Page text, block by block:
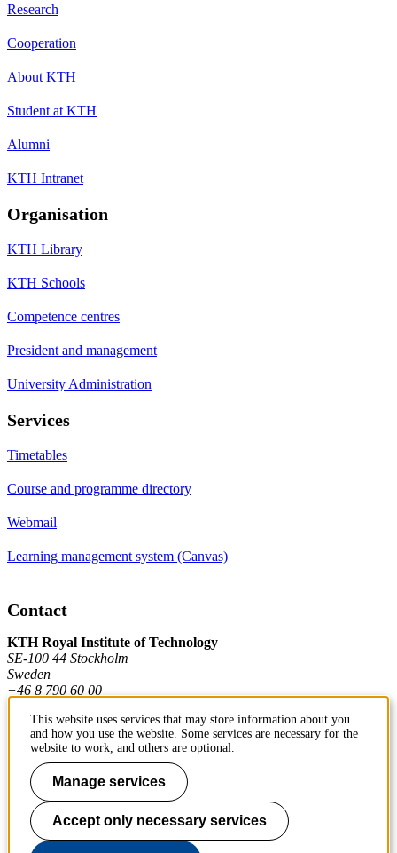
Research
Cooperation
About KTH
Student at KTH
Alumni
KTH Intranet
Organisation
KTH Library
KTH Schools
Competence centres
President and management
University Administration
Services
Timetables
Course and programme directory
Webmail
Learning management system (Canvas)
Contact
KTH Royal Institute of Technology
SE-100 44 Stockholm
Sweden
+46 8 790 60 00
Contact KTH
Work at KTH
Press and media
About KTH website
This website uses services that may store information about you
and how you use the website. Some services are necessary for the
website to work, and others are optional.
Manage services
Accept only necessary services